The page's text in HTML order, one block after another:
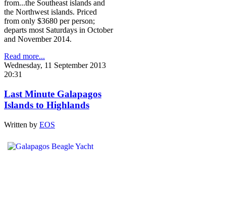
from...the Southeast islands and
the Northwest islands. Priced
from only $3680 per person;
departs most Saturdays in October
and November 2014.
Read more...
Wednesday, 11 September 2013
20:31
Last Minute Galapagos
Islands to Highlands
Written by EOS